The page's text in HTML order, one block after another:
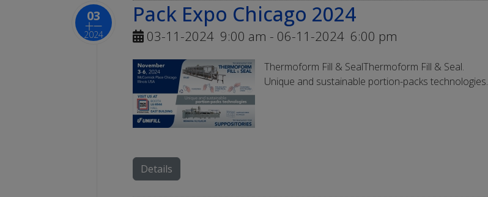
03
十一
2024
Pack Expo Chicago 2024
03-11-2024 9:00 am - 06-11-2024 6:00 pm
Thermoform Fill & SealThermoform Fill & Seal.
Unique and sustainable portion-packs technologies.
Details